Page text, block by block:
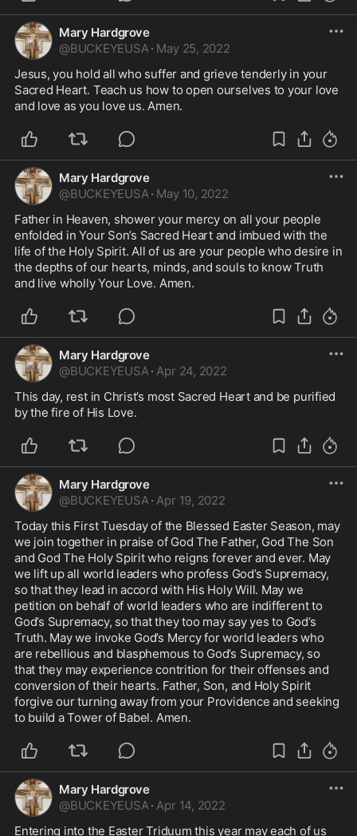
Mary Hardgrove
@BUCKEYEUSA · May 25, 2022
Jesus, you hold all who suffer and grieve tenderly in your
Sacred Heart. Teach us how to open ourselves to your love
and love as you love us. Amen.
Mary Hardgrove
@BUCKEYEUSA · May 10, 2022
Father in Heaven, shower your mercy on all your people
enfolded in Your Son’s Sacred Heart and imbued with the
life of the Holy Spirit. All of us are your people who desire in
the depths of our hearts, minds, and souls to know Truth
and live wholly Your Love. Amen.
Mary Hardgrove
@BUCKEYEUSA · Apr 24, 2022
This day, rest in Christ’s most Sacred Heart and be purified
by the fire of His Love.
Mary Hardgrove
@BUCKEYEUSA · Apr 19, 2022
Today this First Tuesday of the Blessed Easter Season, may
we join together in praise of God The Father, God The Son
and God The Holy Spirit who reigns forever and ever. May
we lift up all world leaders who profess God’s Supremacy,
so that they lead in accord with His Holy Will. May we
petition on behalf of world leaders who are indifferent to
God’s Supremacy, so that they too may say yes to God’s
Truth. May we invoke God’s Mercy for world leaders who
are rebellious and blasphemous to God’s Supremacy, so
that they may experience contrition for their offenses and
conversion of their hearts. Father, Son, and Holy Spirit
forgive our turning away from your Providence and seeking
to build a Tower of Babel. Amen.
Mary Hardgrove
@BUCKEYEUSA · Apr 14, 2022
Entering into the Easter Triduum this year may each of us